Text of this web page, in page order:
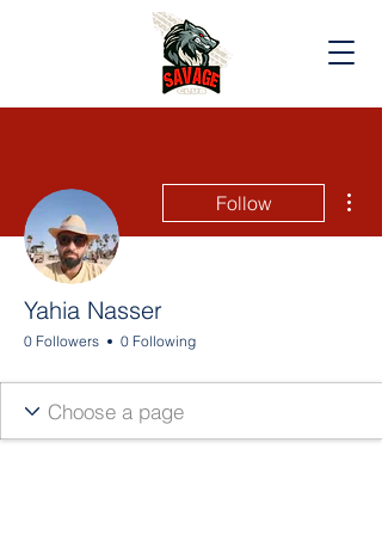
Follow
Yahia Nasser
0 Followers 0 Following